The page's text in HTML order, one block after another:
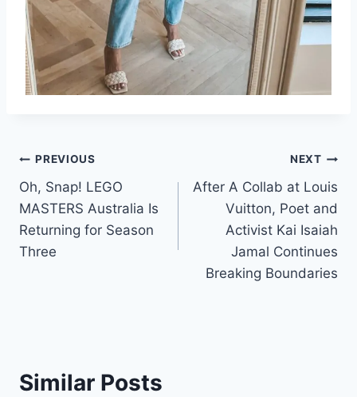
Post
navigation
PREVIOUS
Oh, Snap! LEGO
MASTERS Australia Is
Returning for Season
Three
NEXT
After A Collab at Louis
Vuitton, Poet and
Activist Kai Isaiah
Jamal Continues
Breaking Boundaries
Similar Posts